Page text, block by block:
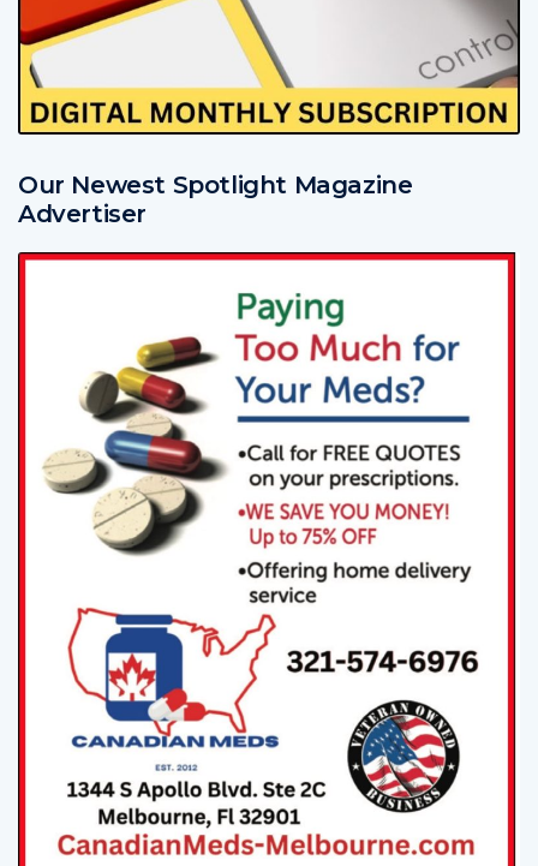
Our Newest Spotlight Magazine
Advertiser